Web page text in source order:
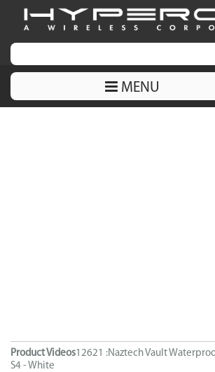
MENU
Product Videos12621 :Naztech Vault
S4 - White